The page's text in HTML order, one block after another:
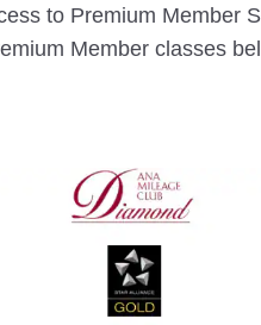
to Premium Member
Member classes